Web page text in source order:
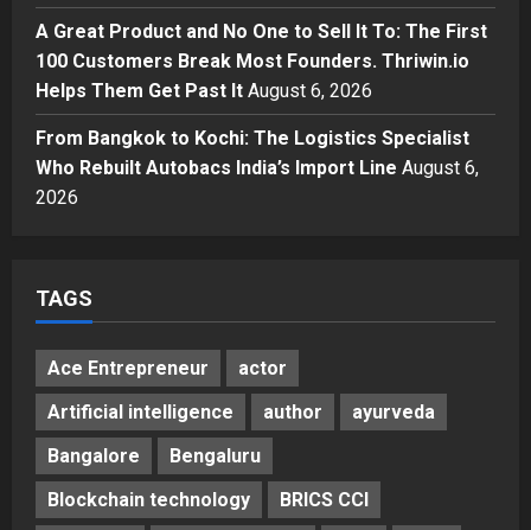
4
KSB Limited Wraps Up Q2 FY 2026
with Consistent Business Growth
and Sector-Wide Order
Momentum
Business
A Great Product and No One to
A Great Product and No One to Sell It To: The First
100 Customers Break Most Founders. Thriwin.io
Helps Them Get Past It August 6, 2026
From Bangkok to Kochi: The Logistics Specialist
Who Rebuilt Autobacs India’s Import Line August 6,
2026
TAGS
Ace Entrepreneur
actor
Artificial intelligence
author
ayurveda
Bangalore
Bengaluru
Blockchain technology
BRICS CCI